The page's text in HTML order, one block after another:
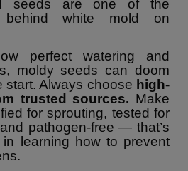
seeds are one of the
behind white mold on
perfect watering and
moldy seeds can doom
start. Always choose high-
trusted sources. Make
for sprouting, tested for
pathogen-free — that’s
learning how to prevent